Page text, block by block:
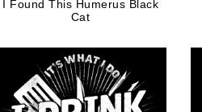
I Found This Humerus Black
Cat